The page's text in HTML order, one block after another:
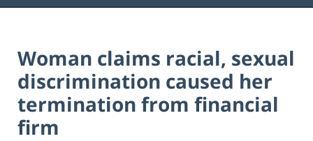
Woman claims racial, sexual
discrimination caused her
termination from financial
firm